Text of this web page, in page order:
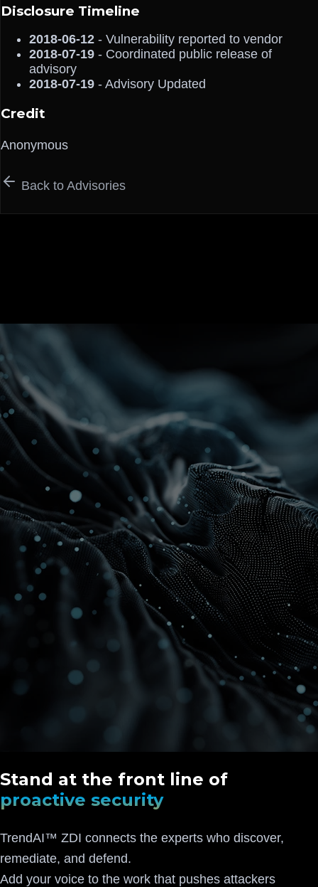
Disclosure Timeline
2018-06-12 - Vulnerability reported to vendor
2018-07-19 - Coordinated public release of
advisory
2018-07-19 - Advisory Updated
Credit
Anonymous
Back to Advisories
Stand at the front line of
proactive security
TrendAI™ ZDI connects the experts who discover,
remediate, and defend.
Add your voice to the work that pushes attackers